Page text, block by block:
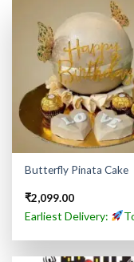
Butterfly Pinata Cake
₹2,099.00
Earliest Delivery: